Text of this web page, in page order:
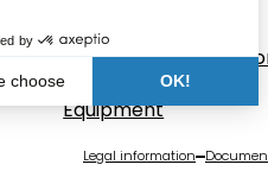
Bulldozers
Graders &
Dump Truck
Equipment
Legal information